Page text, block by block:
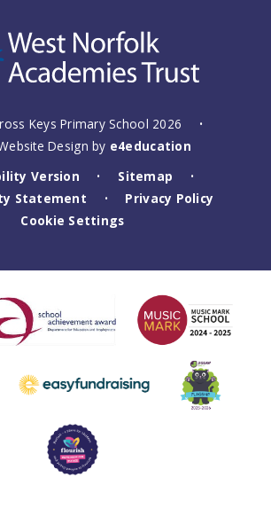
Keys Primary School 2026 •
Design by e4education
Version
• Sitemap •
Statement •
Privacy Policy
Cookie Settings